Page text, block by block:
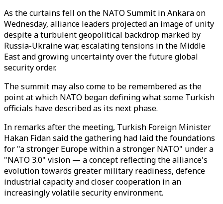
As the curtains fell on the NATO Summit in Ankara on
Wednesday, alliance leaders projected an image of unity
despite a turbulent geopolitical backdrop marked by
Russia-Ukraine war, escalating tensions in the Middle
East and growing uncertainty over the future global
security order.
The summit may also come to be remembered as the
point at which NATO began defining what some Turkish
officials have described as its next phase.
In remarks after the meeting, Turkish Foreign Minister
Hakan Fidan said the gathering had laid the foundations
for "a stronger Europe within a stronger NATO" under a
"NATO 3.0" vision — a concept reflecting the alliance's
evolution towards greater military readiness, defence
industrial capacity and closer cooperation in an
increasingly volatile security environment.